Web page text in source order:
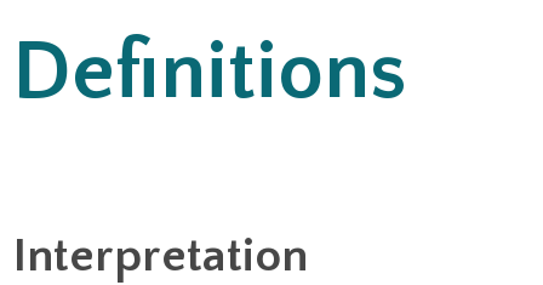
Definitions
Interpretation